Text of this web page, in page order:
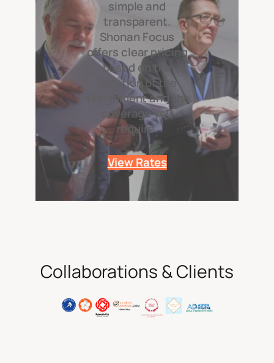
simple and
transparent.
Shonan Focus
offers clear pricing
based on the
duration of the
assignment and the
coverage you
require.
View Rates
Collaborations & Clients